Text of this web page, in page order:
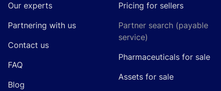
Our experts
Partnering with us
Contact us
FAQ
Blog
Pricing for sellers
Partner search (payable
service)
Pharmaceuticals for sale
Assets for sale